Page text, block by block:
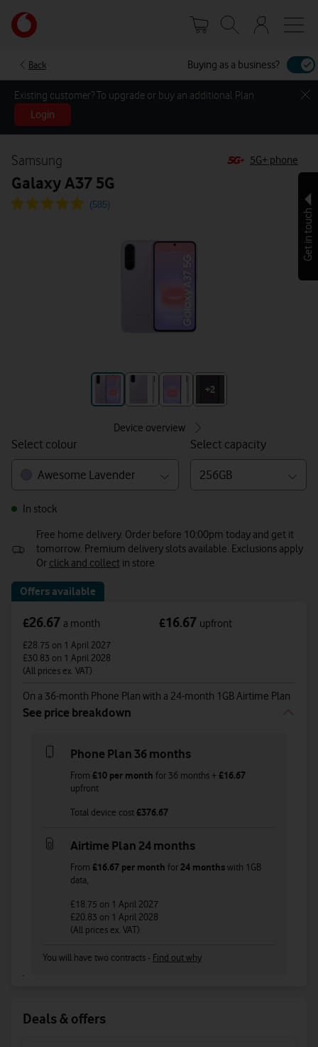
main
Your
account
Back Buying as a business?
Existing customer? To upgrade or buy an additional Plan
Login
Samsung
Galaxy A37 5G
5G+ phone
+2
Device overview
Select colour
Awesome Lavender
Select capacity
256GB
In stock
Free home delivery. Order before 10:00pm today and get it
tomorrow. Premium delivery slots available. Exclusions apply
Or click and collectin store
Offers available
£26.67 a month £16.67 upfront
£28.75 on 1 April 2027
£30.83 on 1 April 2028
(All prices ex. VAT)
On a 36-month Phone Plan with a 24-month 1GB Airtime Plan
See price breakdown
Phone Plan 36 months
From£10 per month for 36 months +£16.67
upfront
Total device cost£376.67
Airtime Plan 24 months
From£16.67 per month for 24 monthswith 1GB
data
£18.75 on 1 April 2027
£20.83 on 1 April 2028
(All prices ex. VAT)
You will have two contracts - Find out why
Deals & offers
Get in touch